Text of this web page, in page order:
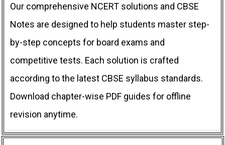
Our comprehensive NCERT solutions and CBSE
Notes are designed to help students master step-
by-step concepts for board exams and
competitive tests. Each solution is crafted
according to the latest CBSE syllabus standards.
Download chapter-wise PDF guides for offline
revision anytime.